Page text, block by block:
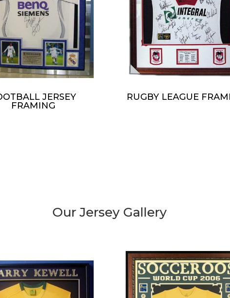
JERSEY
FRAMING
RUGBY LEAGUE
Our Jersey Gallery